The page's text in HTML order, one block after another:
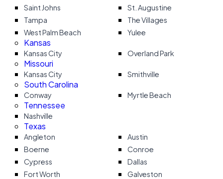
Saint Johns
St. Augustine
Tampa
The Villages
West Palm Beach
Yulee
Kansas
Kansas City Overland Park
Missouri
Kansas City Smithville
South Carolina
Conway Myrtle Beach
Tennessee
Nashville
Texas
Angleton
Austin
Boerne
Conroe
Cypress
Dallas
Fort Worth
Galveston